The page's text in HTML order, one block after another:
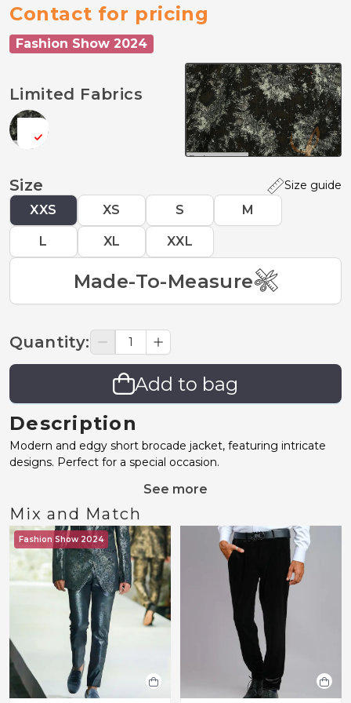
Contact for pricing
Fashion Show 2024
Limited Fabrics
Size Size guide
XXS XS S M
L XL XXL
Made-To-Measure
Quantity:
Add to bag
Description
Modern and edgy short brocade jacket, featuring intricate
designs. Perfect for a special occasion.
See more
Mix and Match
Fashion Show 2024